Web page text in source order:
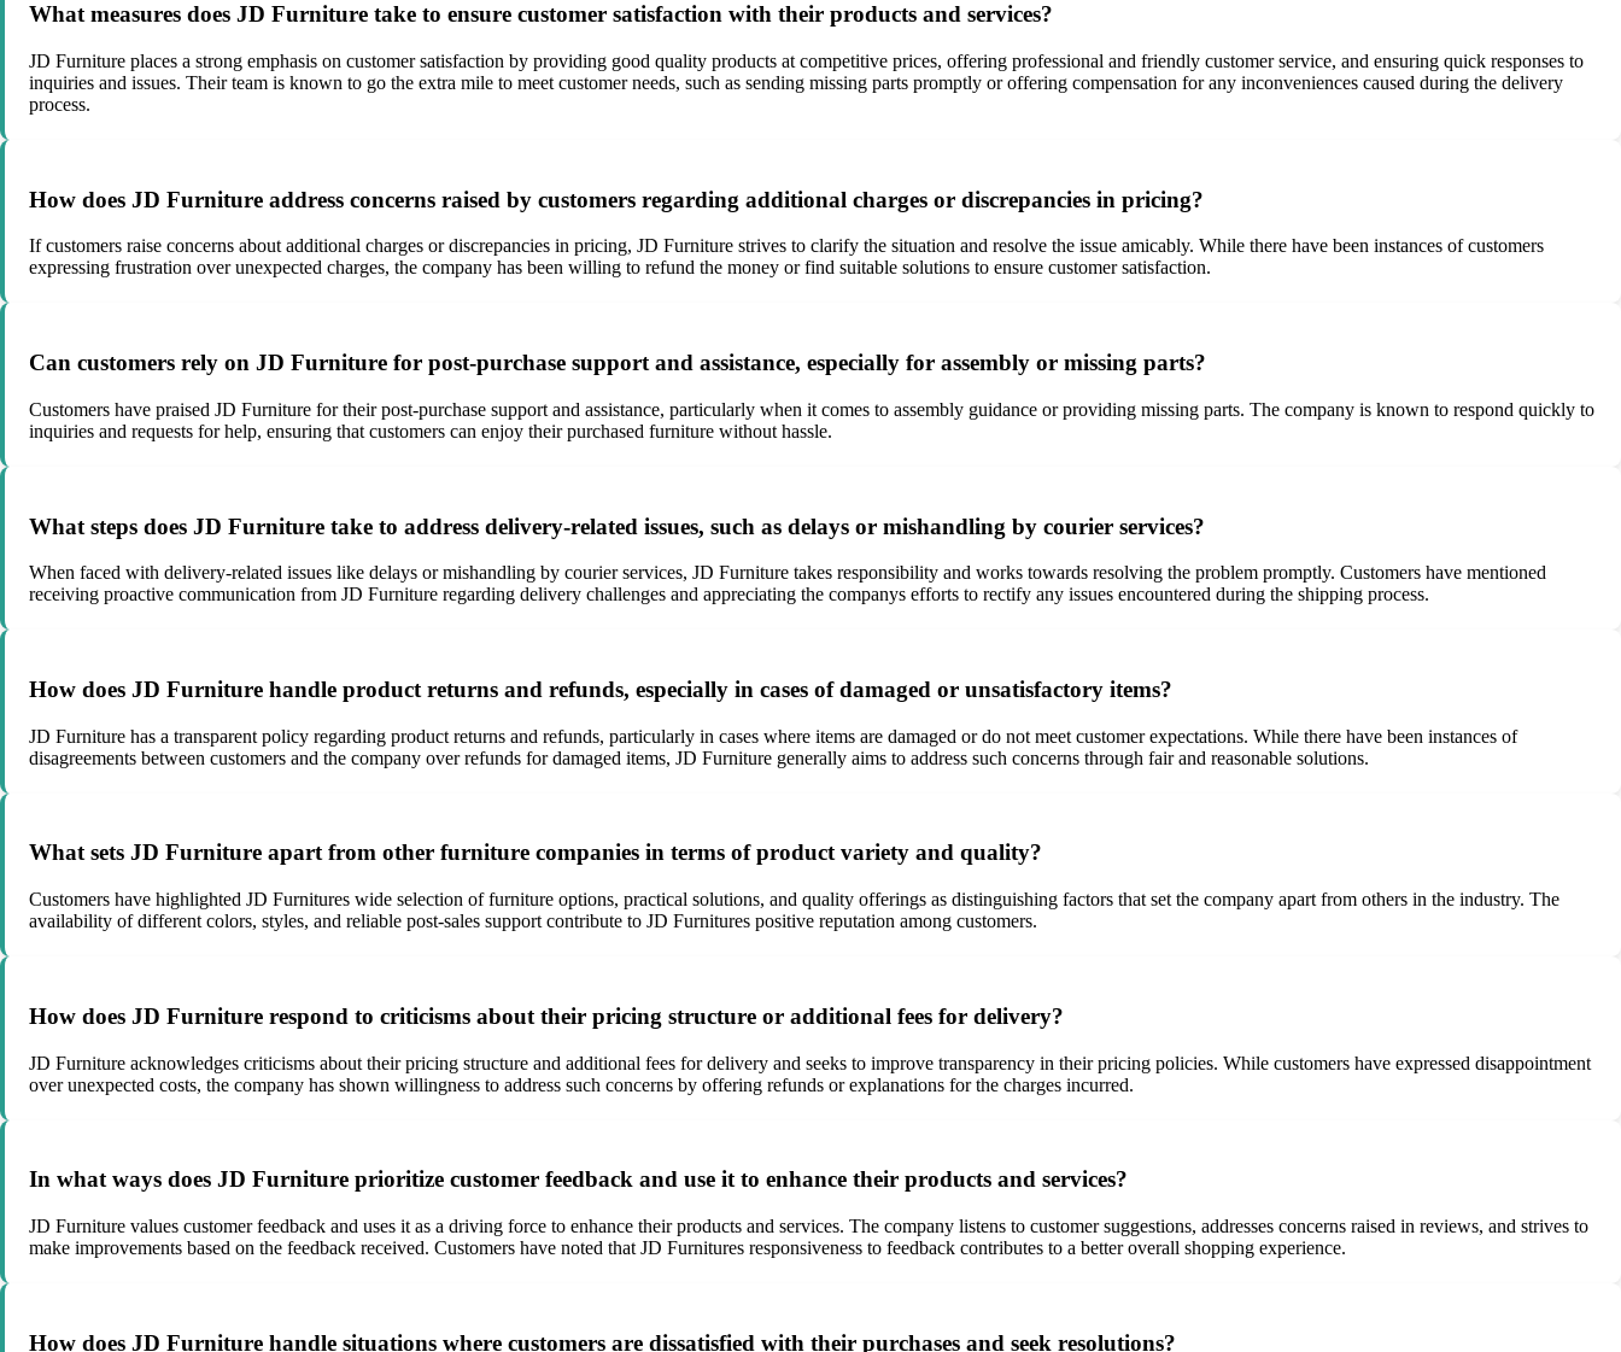
What measures does JD Furniture take to ensure customer satisfaction with their products and services?
JD Furniture places a strong emphasis on customer satisfaction by providing good quality products at competitive prices, offering professional and friendly customer service, and ensuring quick responses to
inquiries and issues. Their team is known to go the extra mile to meet customer needs, such as sending missing parts promptly or offering compensation for any inconveniences caused during the delivery
process.
How does JD Furniture address concerns raised by customers regarding additional charges or discrepancies in pricing?
If customers raise concerns about additional charges or discrepancies in pricing, JD Furniture strives to clarify the situation and resolve the issue amicably. While there have been instances of customers
expressing frustration over unexpected charges, the company has been willing to refund the money or find suitable solutions to ensure customer satisfaction.
Can customers rely on JD Furniture for post-purchase support and assistance, especially for assembly or missing parts?
Customers have praised JD Furniture for their post-purchase support and assistance, particularly when it comes to assembly guidance or providing missing parts. The company is known to respond quickly to
inquiries and requests for help, ensuring that customers can enjoy their purchased furniture without hassle.
What steps does JD Furniture take to address delivery-related issues, such as delays or mishandling by courier services?
When faced with delivery-related issues like delays or mishandling by courier services, JD Furniture takes responsibility and works towards resolving the problem promptly. Customers have mentioned
receiving proactive communication from JD Furniture regarding delivery challenges and appreciating the companys efforts to rectify any issues encountered during the shipping process.
How does JD Furniture handle product returns and refunds, especially in cases of damaged or unsatisfactory items?
JD Furniture has a transparent policy regarding product returns and refunds, particularly in cases where items are damaged or do not meet customer expectations. While there have been instances of
disagreements between customers and the company over refunds for damaged items, JD Furniture generally aims to address such concerns through fair and reasonable solutions.
What sets JD Furniture apart from other furniture companies in terms of product variety and quality?
Customers have highlighted JD Furnitures wide selection of furniture options, practical solutions, and quality offerings as distinguishing factors that set the company apart from others in the industry. The
availability of different colors, styles, and reliable post-sales support contribute to JD Furnitures positive reputation among customers.
How does JD Furniture respond to criticisms about their pricing structure or additional fees for delivery?
JD Furniture acknowledges criticisms about their pricing structure and additional fees for delivery and seeks to improve transparency in their pricing policies. While customers have expressed disappointment
over unexpected costs, the company has shown willingness to address such concerns by offering refunds or explanations for the charges incurred.
In what ways does JD Furniture prioritize customer feedback and use it to enhance their products and services?
JD Furniture values customer feedback and uses it as a driving force to enhance their products and services. The company listens to customer suggestions, addresses concerns raised in reviews, and strives to
make improvements based on the feedback received. Customers have noted that JD Furnitures responsiveness to feedback contributes to a better overall shopping experience.
How does JD Furniture handle situations where customers are dissatisfied with their purchases and seek resolutions?